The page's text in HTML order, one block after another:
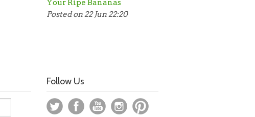
Your Ripe Bananas
Posted on 22 Jun 22:20
Follow Us